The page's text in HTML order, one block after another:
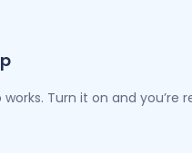
Turn it on and you’re